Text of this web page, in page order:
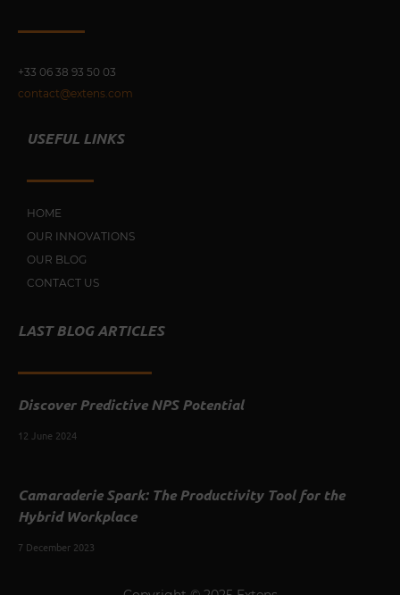
+33 06 38 93 50 03
contact@extens.com
USEFUL LINKS
HOME
OUR INNOVATIONS
OUR BLOG
CONTACT US
LAST BLOG ARTICLES
Discover Predictive NPS Potential
12 June 2024
Camaraderie Spark: The Productivity Tool for the
Hybrid Workplace
7 December 2023